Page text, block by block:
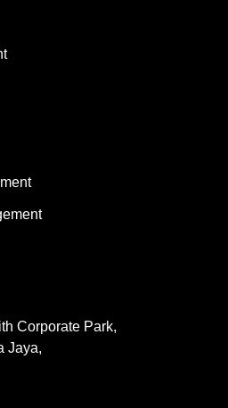
Corporate Park,
Jaya,